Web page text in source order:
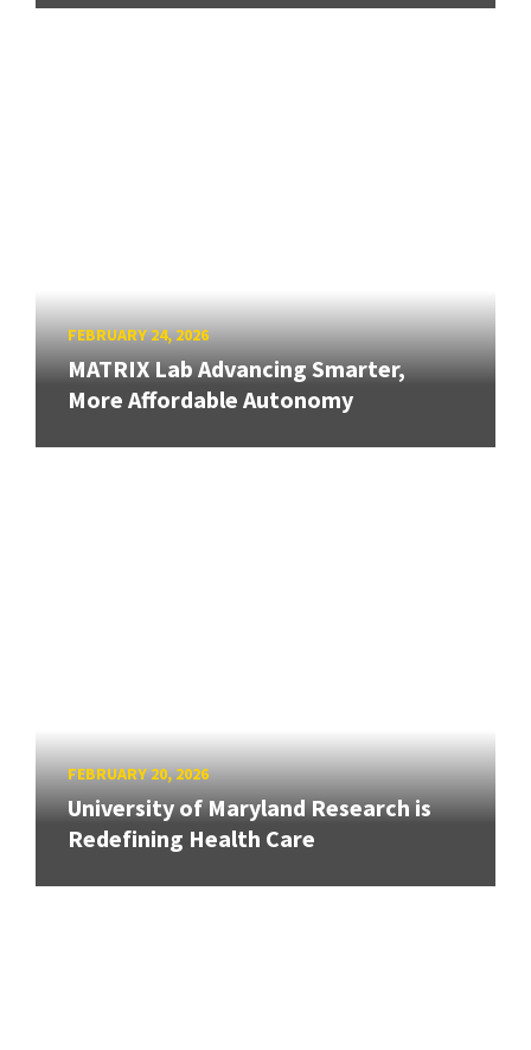
FEBRUARY 24, 2026
MATRIX Lab Advancing Smarter,
More Affordable Autonomy
FEBRUARY 20, 2026
University of Maryland Research is
Redefining Health Care